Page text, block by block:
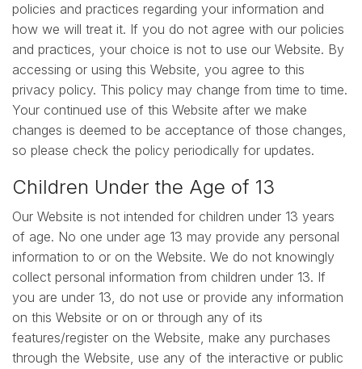
policies and practices regarding your information and
how we will treat it. If you do not agree with our policies
and practices, your choice is not to use our Website. By
accessing or using this Website, you agree to this
privacy policy. This policy may change from time to time.
Your continued use of this Website after we make
changes is deemed to be acceptance of those changes,
so please check the policy periodically for updates.
Children Under the Age of 13
Our Website is not intended for children under 13 years
of age. No one under age 13 may provide any personal
information to or on the Website. We do not knowingly
collect personal information from children under 13. If
you are under 13, do not use or provide any information
on this Website or on or through any of its
features/register on the Website, make any purchases
through the Website, use any of the interactive or public